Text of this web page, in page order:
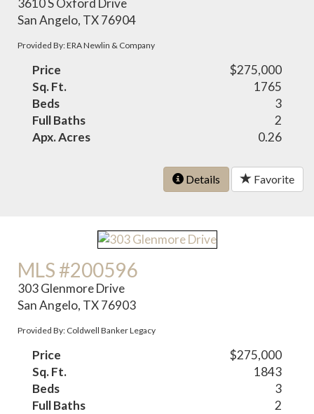
3610 S Oxford Drive
San Angelo, TX 76904
Provided By: ERA Newlin & Company
Price
$275,000
Sq. Ft.
1765
Beds
3
Full Baths
2
Apx. Acres
0.26
Details Favorite
MLS #200596
303 Glenmore Drive
San Angelo, TX 76903
Provided By: Coldwell Banker Legacy
Price
$275,000
Sq. Ft.
1843
Beds
3
Full Baths
2